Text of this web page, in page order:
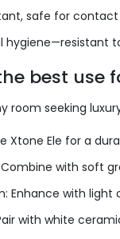
safe for contact
hygiene—resistant
best use
room seeking
Xtone Ele for a
with soft
Enhance with
with white